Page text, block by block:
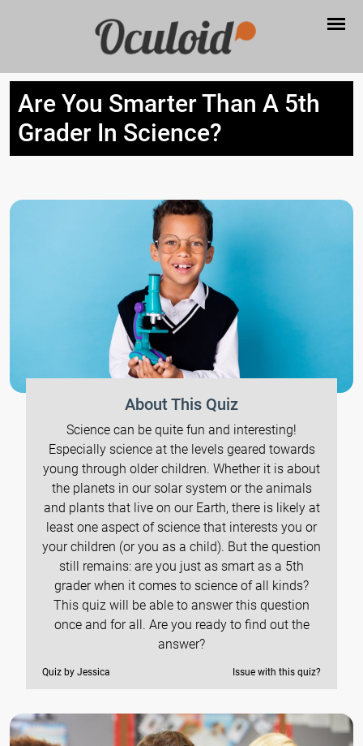
Are You Smarter Than A 5th
Grader In Science?
About This Quiz
Science can be quite fun and interesting!
Especially science at the levels geared towards
young through older children. Whether it is about
the planets in our solar system or the animals
and plants that live on our Earth, there is likely at
least one aspect of science that interests you or
your children (or you as a child). But the question
still remains: are you just as smart as a 5th
grader when it comes to science of all kinds?
This quiz will be able to answer this question
once and for all. Are you ready to find out the
answer?
Quiz by Jessica Issue with this quiz?